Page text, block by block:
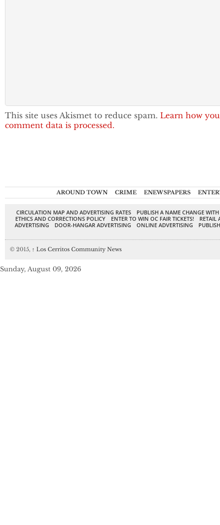
This site uses Akismet to reduce spam. Learn how
comment data is processed.
AROUND TOWN CRIME ENEWSPAPERS
CIRCULATION MAP AND ADVERTISING RATES
PUBLISH A NAME CHANGE
ETHICS AND CORRECTIONS POLICY
ENTER TO WIN OC FAIR TICKETS!
RETAIL
ADVERTISING
DOOR-HANGAR ADVERTISING ONLINE ADVERTISING
© 2015, ↑ Los Cerritos Community News
Sunday, August 09, 2026